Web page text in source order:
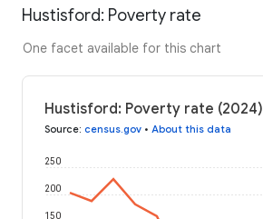
Hustisford: Poverty rate
One facet available for this chart
Hustisford: Poverty rate (2024)
Source: census.gov • About this data
150
200
250